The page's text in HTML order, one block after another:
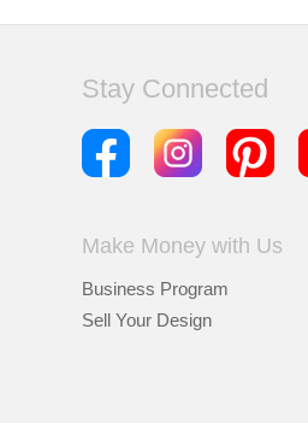
Stay Connected
Make Money with Us
Business Program
Sell Your Design